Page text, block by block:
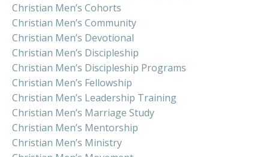
Christian Men’s Cohorts
Christian Men’s Community
Christian Men’s Devotional
Christian Men’s Discipleship
Christian Men’s Discipleship Programs
Christian Men’s Fellowship
Christian Men’s Leadership Training
Christian Men’s Marriage Study
Christian Men’s Mentorship
Christian Men’s Ministry